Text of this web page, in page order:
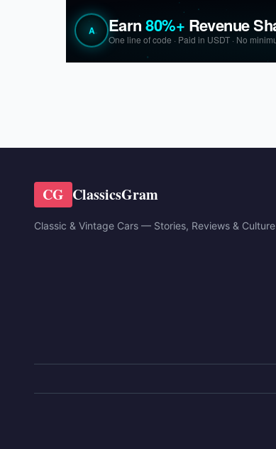
CG ClassicsGram
Classic & Vintage Cars — Stories, Reviews & Culture